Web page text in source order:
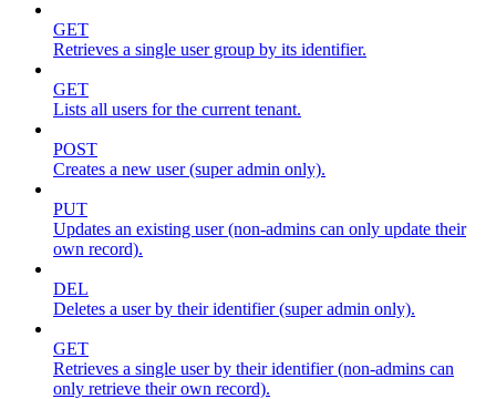
GET
Retrieves a single user group by its identifier.
GET
Lists all users for the current tenant.
POST
Creates a new user (super admin only).
PUT
Updates an existing user (non-admins can only update their
own record).
DEL
Deletes a user by their identifier (super admin only).
GET
Retrieves a single user by their identifier (non-admins can
only retrieve their own record).